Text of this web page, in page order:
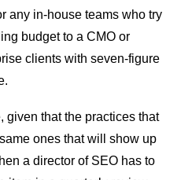
any in-house teams who try
budget to a CMO or
clients with seven-figure
given that the practices that
ones that will show up
a director of SEO has to